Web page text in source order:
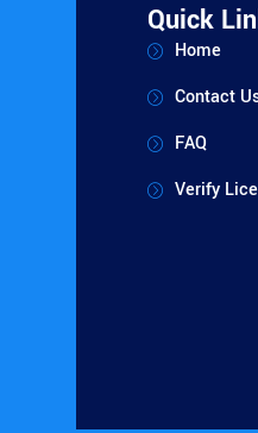
Quick
Home
Contact
FAQ
Verify